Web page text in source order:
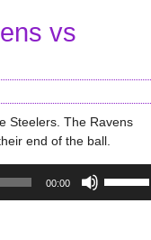
vs
Steelers. The Ravens
end of the ball.
00:00